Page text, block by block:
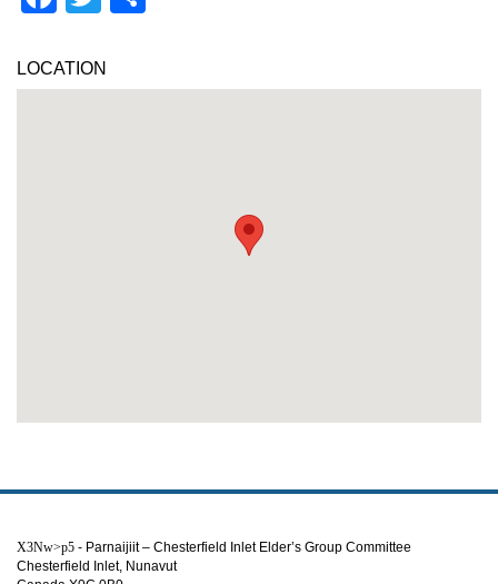
LOCATION
X3Nw>p5 - Parnaijiit – Chesterfield Inlet Elder’s Group Committee
Chesterfield Inlet, Nunavut